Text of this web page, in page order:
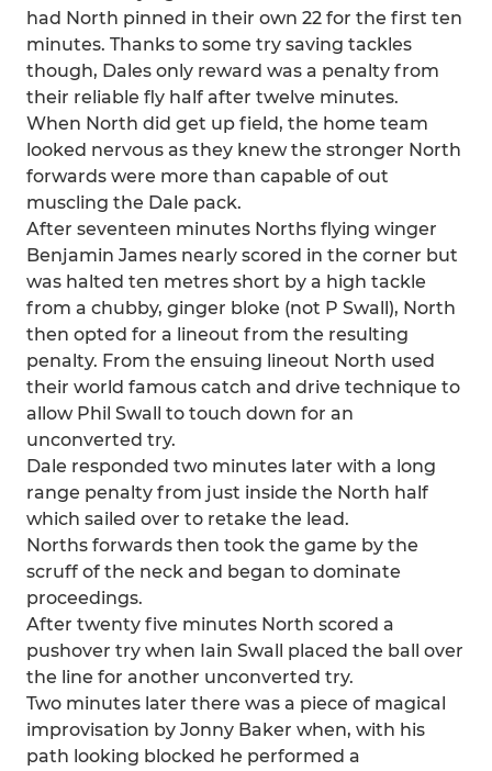
had North pinned in their own 22 for the first ten
minutes. Thanks to some try saving tackles
though, Dales only reward was a penalty from
their reliable fly half after twelve minutes.
When North did get up field, the home team
looked nervous as they knew the stronger North
forwards were more than capable of out
muscling the Dale pack.
After seventeen minutes Norths flying winger
Benjamin James nearly scored in the corner but
was halted ten metres short by a high tackle
from a chubby, ginger bloke (not P Swall), North
then opted for a lineout from the resulting
penalty. From the ensuing lineout North used
their world famous catch and drive technique to
allow Phil Swall to touch down for an
unconverted try.
Dale responded two minutes later with a long
range penalty from just inside the North half
which sailed over to retake the lead.
Norths forwards then took the game by the
scruff of the neck and began to dominate
proceedings.
After twenty five minutes North scored a
pushover try when Iain Swall placed the ball over
the line for another unconverted try.
Two minutes later there was a piece of magical
improvisation by Jonny Baker when, with his
path looking blocked he performed a